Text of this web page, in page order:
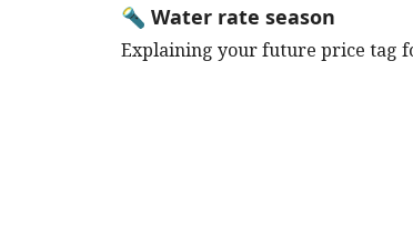
🔦 Water rate season
Explaining your future price tag